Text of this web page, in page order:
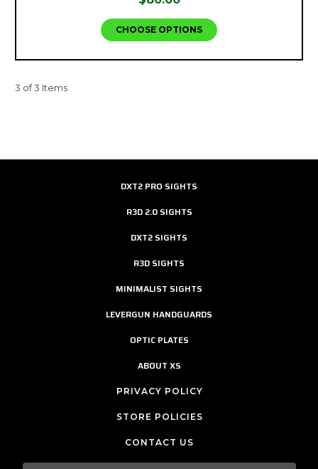
CHOOSE OPTIONS
3 of 3 Items
DXT2 PRO SIGHTS
R3D 2.0 SIGHTS
DXT2 SIGHTS
R3D SIGHTS
MINIMALIST SIGHTS
LEVERGUN HANDGUARDS
OPTIC PLATES
ABOUT XS
PRIVACY POLICY
STORE POLICIES
CONTACT US